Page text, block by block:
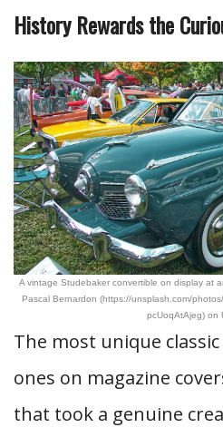
History Rewards the
A vintage Studebaker convertible on display at
Pascal Bernardon (https://unsplash.com/
pcUoqAtAjeg) on
The most unique
ones on magazine
that took a genuine